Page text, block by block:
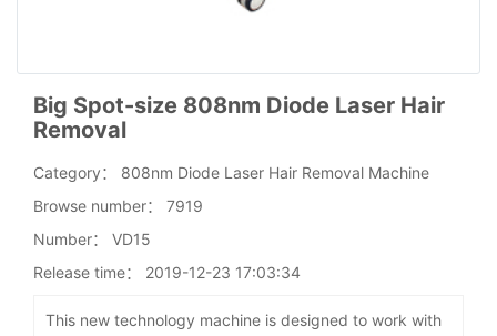
Big Spot-size 808nm Diode Laser Hair
Removal
Category： 808nm Diode Laser Hair Removal Machine
Browse number： 7919
Number： VD15
Release time： 2019-12-23 17:03:34
This new technology machine is designed to work with